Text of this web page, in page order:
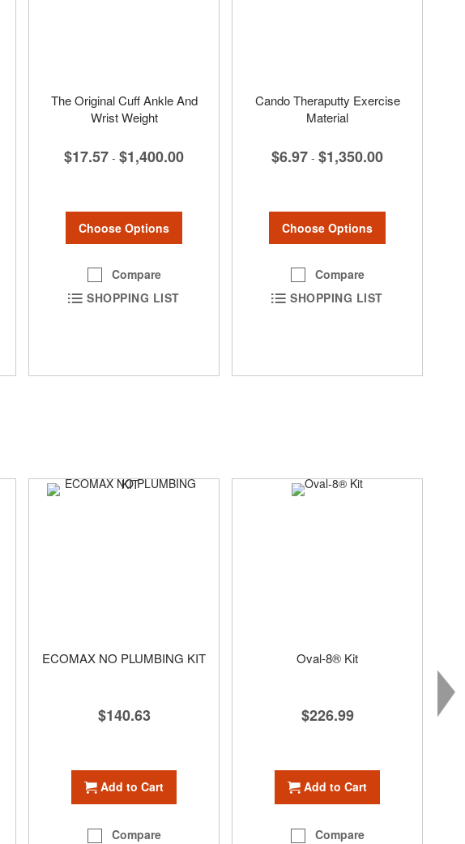
The Original Cuff Ankle And
Wrist Weight
$17.57 - $1,400.00
Choose Options
Compare
SHOPPING LIST
Cando Theraputty Exercise
Material
$6.97 - $1,350.00
Choose Options
Compare
SHOPPING LIST
ECOMAX NO PLUMBING KIT
$140.63
Add to Cart
Compare
Oval-8® Kit
$226.99
Add to Cart
Compare